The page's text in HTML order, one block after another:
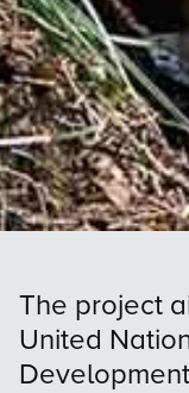
The project
United